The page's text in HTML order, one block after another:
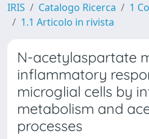
IRIS Catalogo Ricerca
1
1.1 Articolo in rivista
N-acetylaspartate
inflammatory
microglial cells by
metabolism and
processes